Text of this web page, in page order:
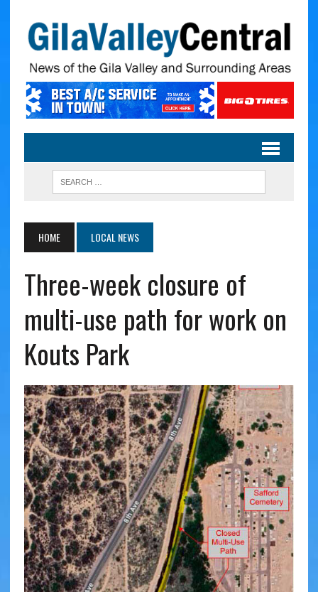
HOME LOCAL NEWS
Three-week closure of
multi-use path for work on
Kouts Park